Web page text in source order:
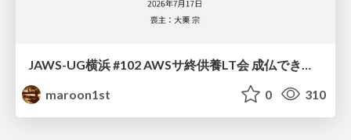
maroon1st
0 310